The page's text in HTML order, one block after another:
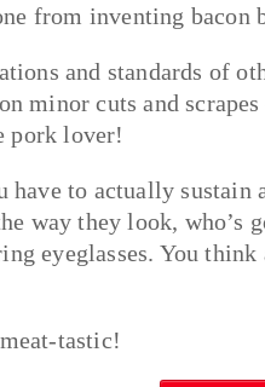
from inventing bacon
and standards of
minor cuts and
pork lover!
have to actually
way they look, who’s
eyeglasses. You
tastic!